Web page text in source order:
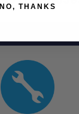
NO, THANKS